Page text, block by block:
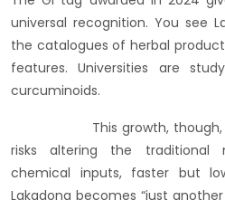
universal recognition. You see
the catalogues of herbal
features. Universities are
curcuminoids.
This growth, though,
risks altering the traditional
chemical inputs, faster but
Lakadong becomes “just